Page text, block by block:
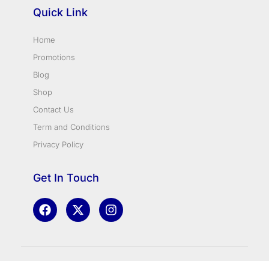
Quick Link
Home
Promotions
Blog
Shop
Contact Us
Term and Conditions
Privacy Policy
Get In Touch